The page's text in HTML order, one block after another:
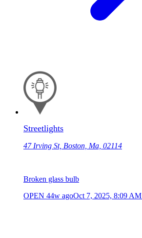
Streetlights
47 Irving St, Boston, Ma, 02114
Broken glass bulb
OPEN 44w agoOct 7, 2025, 8:09 AM